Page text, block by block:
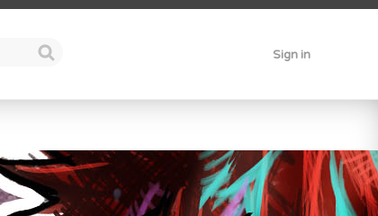
Sign in